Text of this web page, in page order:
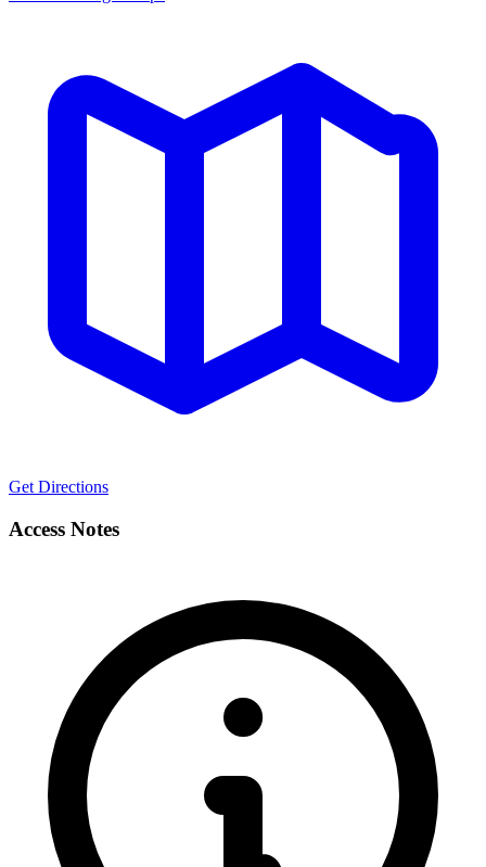
Get Directions
Access Notes